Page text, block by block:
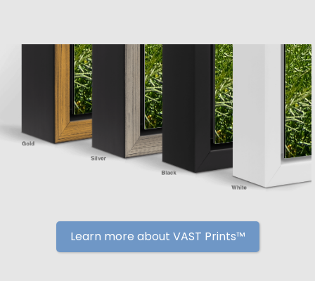
Learn more about VAST Prints™